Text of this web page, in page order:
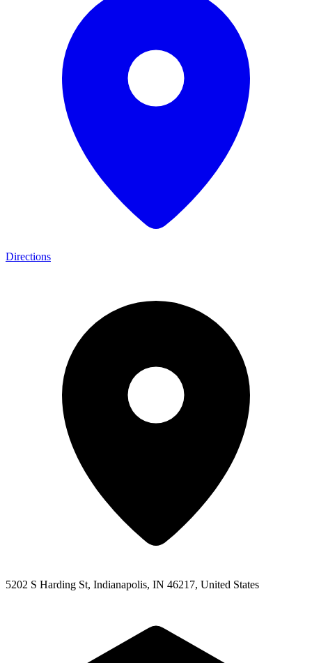
Directions
5202 S Harding St, Indianapolis, IN 46217, United States